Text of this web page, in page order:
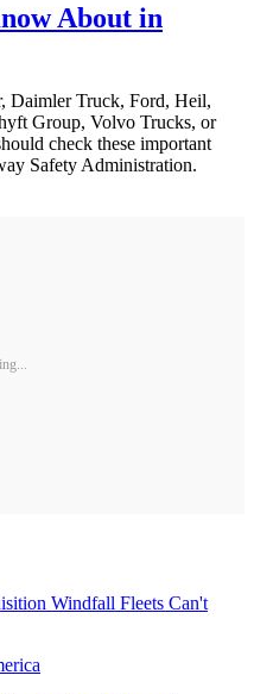
About in
Daimler Truck, Ford, Heil,
Group, Volvo Trucks, or
check these important
Safety Administration.
Windfall Fleets Can't